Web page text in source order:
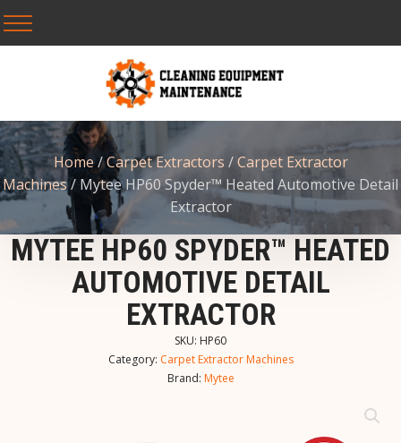
Home/Carpet Extractors /Carpet Extractor
Machines/ Mytee HP60 Spyder™ Heated Automotive Detail
Extractor
MYTEE HP60 SPYDER™ HEATED
AUTOMOTIVE DETAIL
EXTRACTOR
SKU: HP60
Category: Carpet Extractor Machines
Brand: Mytee